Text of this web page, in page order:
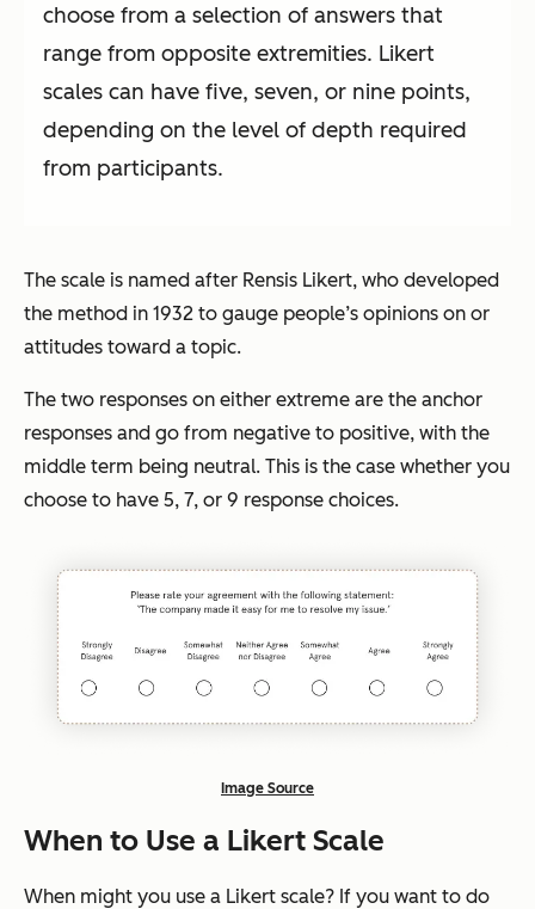
choose from a selection of answers that
range from opposite extremities. Likert
scales can have five, seven, or nine points,
depending on the level of depth required
from participants.
The scale is named after Rensis Likert, who developed
the method in 1932 to gauge people’s opinions on or
attitudes toward a topic.
The two responses on either extreme are the anchor
responses and go from negative to positive, with the
middle term being neutral. This is the case whether you
choose to have 5, 7, or 9 response choices.
Image Source
When to Use a Likert Scale
When might you use a Likert scale? If you want to do